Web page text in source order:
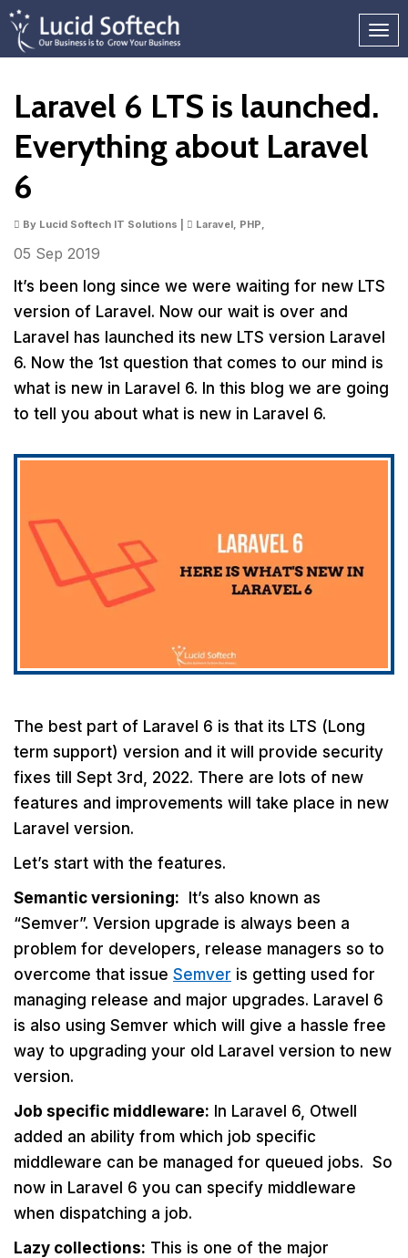
Laravel 6 LTS is launched.
Everything about Laravel
6
By Lucid Softech IT Solutions | Laravel, PHP,
05 Sep 2019
It’s been long since we were waiting for new LTS
version of Laravel. Now our wait is over and
Laravel has launched its new LTS version Laravel
6. Now the 1st question that comes to our mind is
what is new in Laravel 6. In this blog we are going
to tell you about what is new in Laravel 6.
The best part of Laravel 6 is that its LTS (Long
term support) version and it will provide security
fixes till Sept 3rd, 2022. There are lots of new
features and improvements will take place in new
Laravel version.
Let’s start with the features.
Semantic versioning: It’s also known as
“Semver”. Version upgrade is always been a
problem for developers, release managers so to
overcome that issue Semver is getting used for
managing release and major upgrades. Laravel 6
is also using Semver which will give a hassle free
way to upgrading your old Laravel version to new
version.
Job specific middleware: In Laravel 6, Otwell
added an ability from which job specific
middleware can be managed for queued jobs. So
now in Laravel 6 you can specify middleware
when dispatching a job.
Lazy collections: This is one of the major